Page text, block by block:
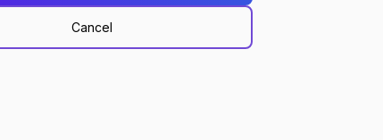
Cancel